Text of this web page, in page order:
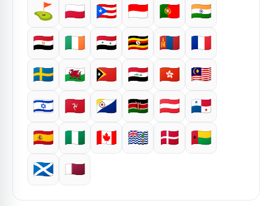
⛳ 🇵🇱 🇵🇷 🇮🇩 🇵🇹 🇮🇳
🇪🇬 🇮🇪 🇸🇾 🇺🇬 🇲🇳 🇫🇷
🇸🇪 🏴󠁧󠁢󠁷󠁬󠁳󠁿 🇹🇱 🇮🇶 🇭🇰 🇲🇾
🇮🇱 🇮🇲 🇧🇶 🇰🇪 🇦🇹 🇵🇦
🇪🇸 🇳🇬 🇨🇦 🇮🇴 🇩🇰
🇬🇼
🏴󠁧󠁢󠁳󠁣󠁴󠁿 🇶🇦